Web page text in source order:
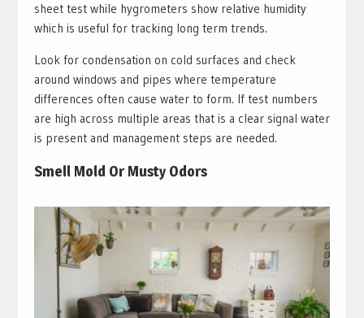
sheet test while hygrometers show relative humidity
which is useful for tracking long term trends.
Look for condensation on cold surfaces and check
around windows and pipes where temperature
differences often cause water to form. If test numbers
are high across multiple areas that is a clear signal water
is present and management steps are needed.
Smell Mold Or Musty Odors